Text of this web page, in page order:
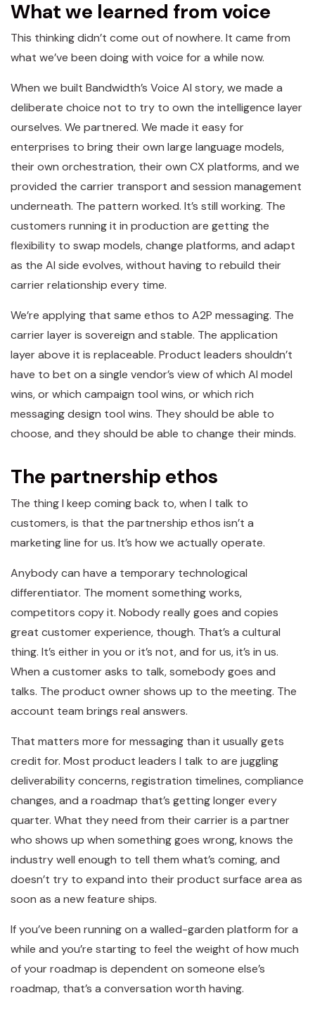
What we learned from voice
This thinking didn’t come out of nowhere. It came from
what we’ve been doing with voice for a while now.
When we built Bandwidth’s Voice AI story, we made a
deliberate choice not to try to own the intelligence layer
ourselves. We partnered. We made it easy for
enterprises to bring their own large language models,
their own orchestration, their own CX platforms, and we
provided the carrier transport and session management
underneath. The pattern worked. It’s still working. The
customers running it in production are getting the
flexibility to swap models, change platforms, and adapt
as the AI side evolves, without having to rebuild their
carrier relationship every time.
We’re applying that same ethos to A2P messaging. The
carrier layer is sovereign and stable. The application
layer above it is replaceable. Product leaders shouldn’t
have to bet on a single vendor’s view of which AI model
wins, or which campaign tool wins, or which rich
messaging design tool wins. They should be able to
choose, and they should be able to change their minds.
The partnership ethos
The thing I keep coming back to, when I talk to
customers, is that the partnership ethos isn’t a
marketing line for us. It’s how we actually operate.
Anybody can have a temporary technological
differentiator. The moment something works,
competitors copy it. Nobody really goes and copies
great customer experience, though. That’s a cultural
thing. It’s either in you or it’s not, and for us, it’s in us.
When a customer asks to talk, somebody goes and
talks. The product owner shows up to the meeting. The
account team brings real answers.
That matters more for messaging than it usually gets
credit for. Most product leaders I talk to are juggling
deliverability concerns, registration timelines, compliance
changes, and a roadmap that’s getting longer every
quarter. What they need from their carrier is a partner
who shows up when something goes wrong, knows the
industry well enough to tell them what’s coming, and
doesn’t try to expand into their product surface area as
soon as a new feature ships.
If you’ve been running on a walled-garden platform for a
while and you’re starting to feel the weight of how much
of your roadmap is dependent on someone else’s
roadmap, that’s a conversation worth having.